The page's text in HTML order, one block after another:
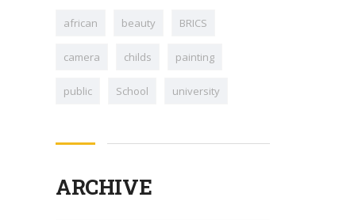
african beauty BRICS
camera childs painting
public School university
ARCHIVE